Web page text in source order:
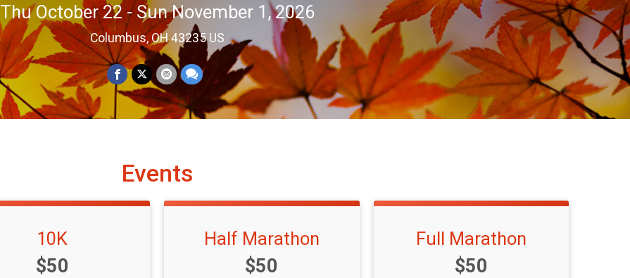
Thu October 22 - Sun November 1, 2026
Columbus, OH 43235 US
Events
10K
Price:
$50
Half Marathon
Price:
$50
Full Marathon
Price:
$50